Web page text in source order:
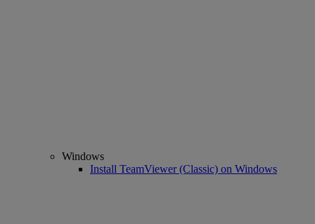
Windows
Install TeamViewer (Classic) on Windows